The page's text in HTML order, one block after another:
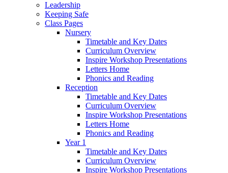
Leadership
Keeping Safe
Class Pages
Nursery
Timetable and Key Dates
Curriculum Overview
Inspire Workshop Presentations
Letters Home
Phonics and Reading
Reception
Timetable and Key Dates
Curriculum Overview
Inspire Workshop Presentations
Letters Home
Phonics and Reading
Year 1
Timetable and Key Dates
Curriculum Overview
Inspire Workshop Presentations